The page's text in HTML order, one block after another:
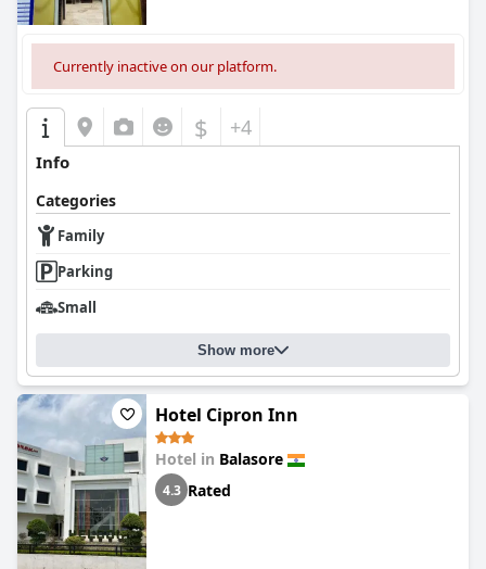
Currently inactive on our platform.
$ +4
Info
Categories
Family
Parking
Small
Show more
Hotel Cipron Inn
Hotel in Balasore
4.3 Rated